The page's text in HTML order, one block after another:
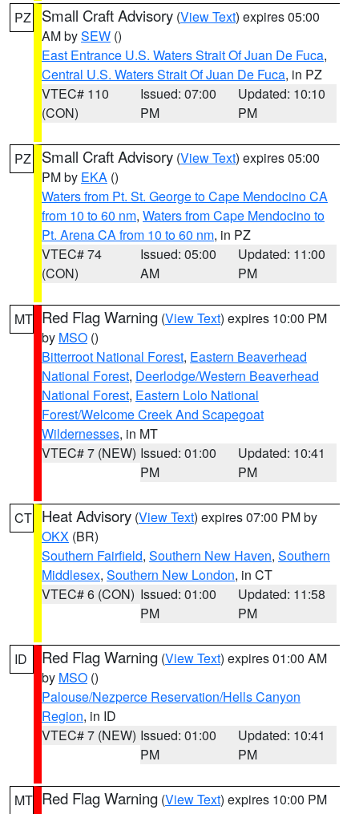
PZ Small Craft Advisory (View Text) expires 05:00
AM bySEW ()
East Entrance U.S. Waters Strait Of Juan De Fuca,
Central U.S. Waters Strait Of Juan De Fuca, in PZ
VTEC# 110
(CON)
Issued: 07:00
PM
Updated: 10:10
PM
PZ Small Craft Advisory (View Text) expires 05:00
PM by EKA ()
Waters from Pt. St. George to Cape Mendocino CA
from 10 to 60 nm, Waters from Cape Mendocino to
Pt. Arena CA from 10 to 60 nm, in PZ
VTEC# 74
(CON)
Issued: 05:00
AM
Updated: 11:00
PM
MT Red Flag Warning (View Text) expires 10:00 PM
by MSO ()
Bitterroot National Forest, Eastern Beaverhead
National Forest, Deerlodge/Western Beaverhead
National Forest, Eastern Lolo National
Forest/Welcome Creek And Scapegoat
Wildernesses, in MT
VTEC# 7 (NEW) Issued: 01:00
PM
Updated: 10:41
PM
CT Heat Advisory (View Text) expires 07:00 PM by
OKX (BR)
Southern Fairfield, Southern New Haven, Southern
Middlesex, Southern New London, in CT
VTEC# 6 (CON) Issued: 01:00
PM
Updated: 11:58
PM
ID Red Flag Warning (View Text) expires 01:00 AM
by MSO ()
Palouse/Nezperce Reservation/Hells Canyon
Region, in ID
VTEC# 7 (NEW) Issued: 01:00
PM
Updated: 10:41
PM
MT Red Flag Warning (View Text) expires 10:00 PM